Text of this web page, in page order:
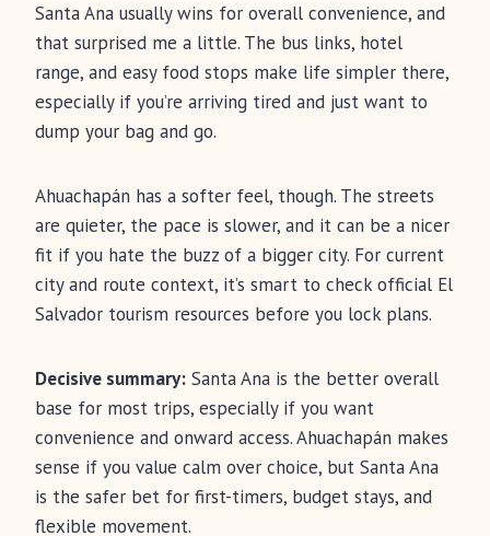
Santa Ana usually wins for overall convenience, and
that surprised me a little. The bus links, hotel
range, and easy food stops make life simpler there,
especially if you’re arriving tired and just want to
dump your bag and go.
Ahuachapán has a softer feel, though. The streets
are quieter, the pace is slower, and it can be a nicer
fit if you hate the buzz of a bigger city. For current
city and route context, it’s smart to check official El
Salvador tourism resources before you lock plans.
Decisive summary: Santa Ana is the better overall
base for most trips, especially if you want
convenience and onward access. Ahuachapán makes
sense if you value calm over choice, but Santa Ana
is the safer bet for first-timers, budget stays, and
flexible movement.